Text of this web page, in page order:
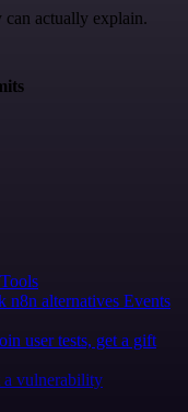
actually explain.
Tools
n8n alternatives Events
user tests, get a gift
a vulnerability